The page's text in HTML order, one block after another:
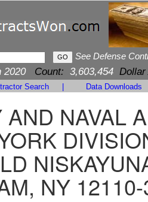
See Defense
2020 Count: 3,603,454 Dollar
Search Data Downloads
AND NAVAL
NY